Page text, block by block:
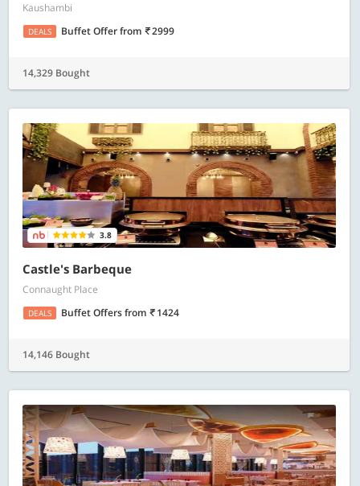
Kaushambi
DEALS Buffet Offerfrom 2999
14,329 Bought
3.8
Castle's Barbeque
Connaught Place
DEALS Buffet Offersfrom 1424
14,146 Bought